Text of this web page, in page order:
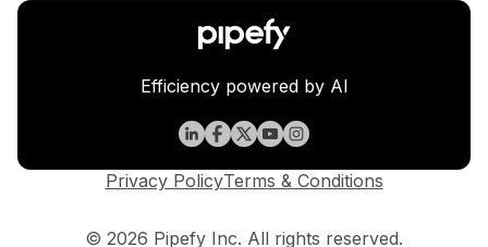
Efficiency powered by AI
© 2026 Pipefy Inc. All rights reserved.
Privacy PolicyTerms & Conditions